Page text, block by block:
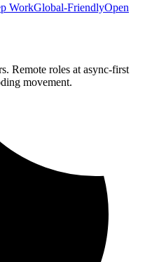
WorkGlobal-FriendlyOpen
Remote roles at async-first
movement.